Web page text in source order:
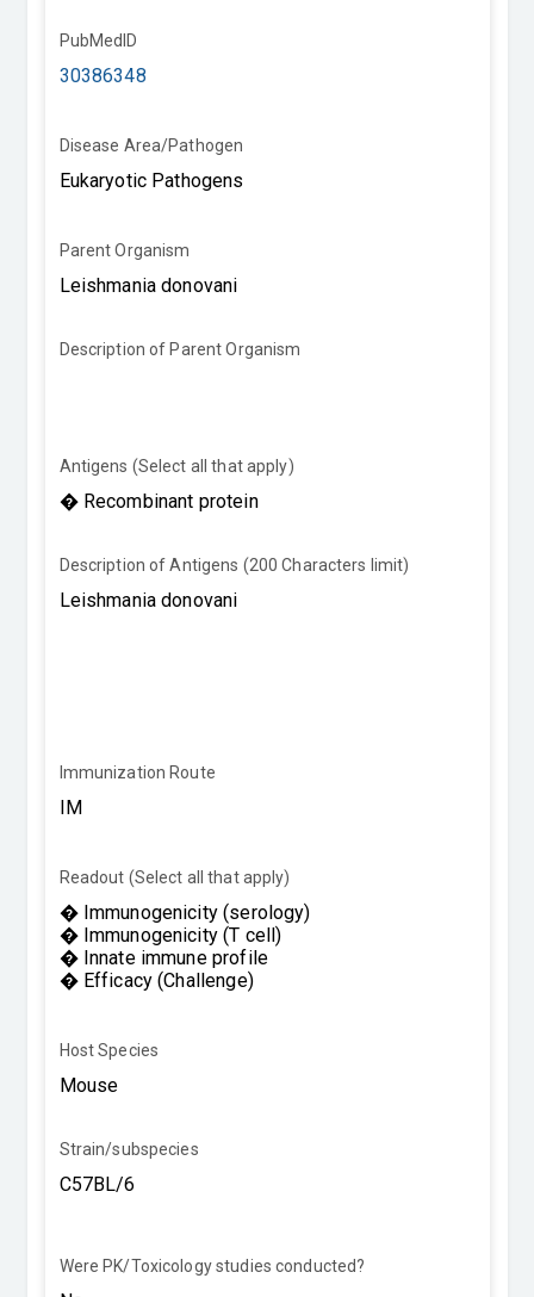
PubMedID
30386348
Disease Area/Pathogen
Parent Organism
Description of Parent Organism
Antigens (Select all that apply)
Description of Antigens (200 Characters limit)
Immunization Route
Readout (Select all that apply)
Host Species
Strain/subspecies
Were PK/Toxicology studies conducted?